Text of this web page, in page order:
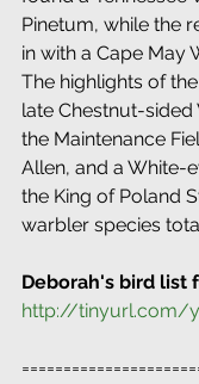
Pinetum, while the
in with a Cape May
The highlights of
late Chestnut-
the Maintenance
Allen, and a White-
the King of Poland
warbler species
Deborah's bird list
http://tinyurl.com/